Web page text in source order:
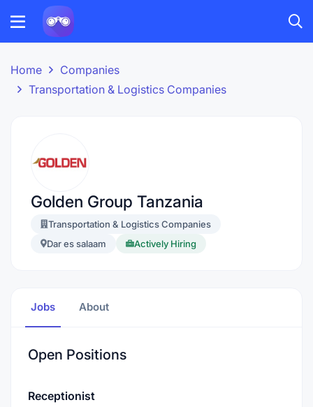
Home
Companies
Transportation & Logistics Companies
Golden Group Tanzania
Transportation & Logistics Companies
Dar es salaam
Actively Hiring
Jobs About
Open Positions
Receptionist